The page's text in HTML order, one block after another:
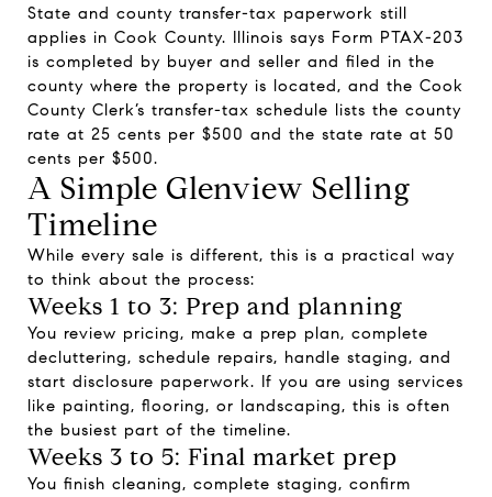
State and county transfer-tax paperwork still
applies in Cook County. Illinois says Form PTAX-203
is completed by buyer and seller and filed in the
county where the property is located, and the Cook
County Clerk’s transfer-tax schedule lists the county
rate at 25 cents per $500 and the state rate at 50
cents per $500.
A Simple Glenview Selling
Timeline
While every sale is different, this is a practical way
to think about the process:
Weeks 1 to 3: Prep and planning
You review pricing, make a prep plan, complete
decluttering, schedule repairs, handle staging, and
start disclosure paperwork. If you are using services
like painting, flooring, or landscaping, this is often
the busiest part of the timeline.
Weeks 3 to 5: Final market prep
You finish cleaning, complete staging, confirm